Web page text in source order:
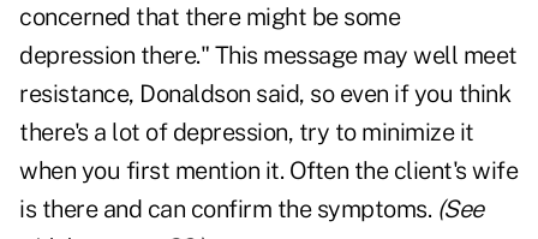
concerned that there might be some
depression there." This message may well meet
resistance, Donaldson said, so even if you think
there's a lot of depression, try to minimize it
when you first mention it. Often the client's wife
is there and can confirm the symptoms. (See